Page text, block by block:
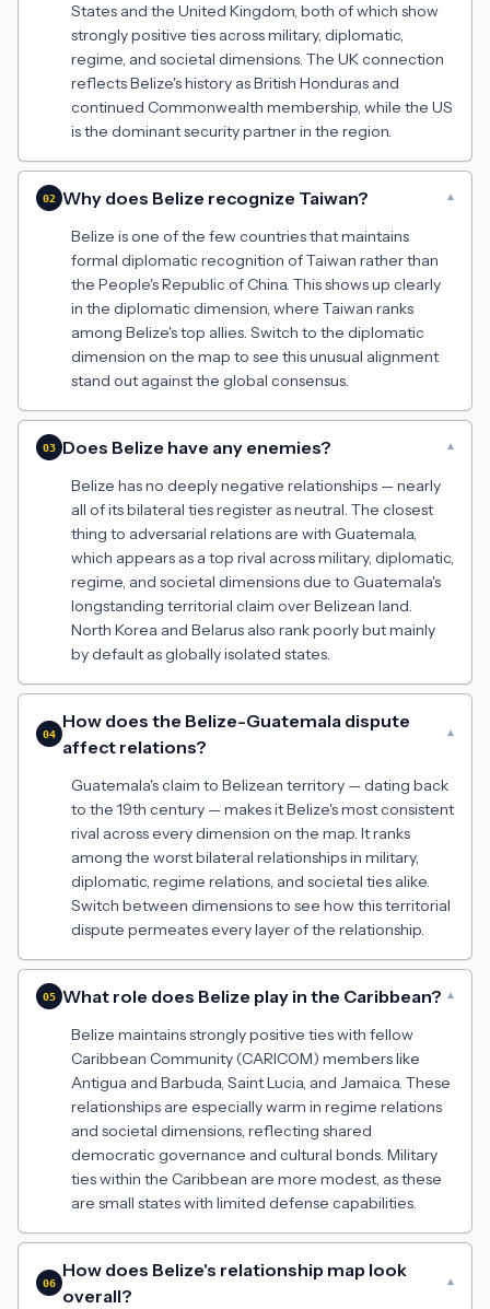
States and the United Kingdom, both of which show
strongly positive ties across military, diplomatic,
regime, and societal dimensions. The UK connection
reflects Belize's history as British Honduras and
continued Commonwealth membership, while the US
is the dominant security partner in the region.
02 Why does Belize recognize Taiwan? ▾
Belize is one of the few countries that maintains
formal diplomatic recognition of Taiwan rather than
the People's Republic of China. This shows up clearly
in the diplomatic dimension, where Taiwan ranks
among Belize's top allies. Switch to the diplomatic
dimension on the map to see this unusual alignment
stand out against the global consensus.
03 Does Belize have any enemies? ▾
Belize has no deeply negative relationships — nearly
all of its bilateral ties register as neutral. The closest
thing to adversarial relations are with Guatemala,
which appears as a top rival across military, diplomatic,
regime, and societal dimensions due to Guatemala's
longstanding territorial claim over Belizean land.
North Korea and Belarus also rank poorly but mainly
by default as globally isolated states.
04
How does the Belize-Guatemala dispute
affect relations?
▾
Guatemala's claim to Belizean territory — dating back
to the 19th century — makes it Belize's most consistent
rival across every dimension on the map. It ranks
among the worst bilateral relationships in military,
diplomatic, regime relations, and societal ties alike.
Switch between dimensions to see how this territorial
dispute permeates every layer of the relationship.
05 What role does Belize play in the Caribbean? ▾
Belize maintains strongly positive ties with fellow
Caribbean Community (CARICOM) members like
Antigua and Barbuda, Saint Lucia, and Jamaica. These
relationships are especially warm in regime relations
and societal dimensions, reflecting shared
democratic governance and cultural bonds. Military
ties within the Caribbean are more modest, as these
are small states with limited defense capabilities.
06
How does Belize's relationship map look
overall?
▾